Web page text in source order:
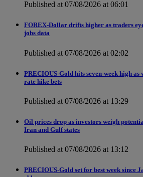
Published at 07/08/2026 at 06:01
FOREX-Dollar drifts higher as traders
jobs data
Published at 07/08/2026 at 02:02
PRECIOUS-Gold hits seven-week high as
rate hike bets
Published at 07/08/2026 at 13:29
Oil prices drop as investors weigh
Iran and Gulf states
Published at 07/08/2026 at 13:12
PRECIOUS-Gold set for best week since